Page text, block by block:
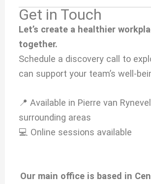
Get in Touch
Let’s create a healthier
together.
Schedule a discovery call to
can support your team’s well-
📍 Available in Pierre van
surrounding areas
💻 Online sessions available
Our main office is based in